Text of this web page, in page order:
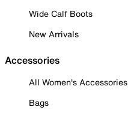
Wide Calf Boots
New Arrivals
Accessories
All Women's Accessories
Bags